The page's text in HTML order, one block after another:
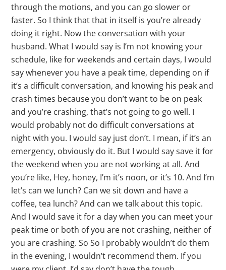
through the motions, and you can go slower or
faster. So I think that that in itself is you’re already
doing it right. Now the conversation with your
husband. What I would say is I’m not knowing your
schedule, like for weekends and certain days, I would
say whenever you have a peak time, depending on if
it’s a difficult conversation, and knowing his peak and
crash times because you don’t want to be on peak
and you’re crashing, that’s not going to go well. I
would probably not do difficult conversations at
night with you. I would say just don’t. I mean, if it’s an
emergency, obviously do it. But I would say save it for
the weekend when you are not working at all. And
you’re like, Hey, honey, I’m it’s noon, or it’s 10. And I’m
let’s can we lunch? Can we sit down and have a
coffee, tea lunch? And can we talk about this topic.
And I would save it for a day when you can meet your
peak time or both of you are not crashing, neither of
you are crashing. So So I probably wouldn’t do them
in the evening, I wouldn’t recommend them. If you